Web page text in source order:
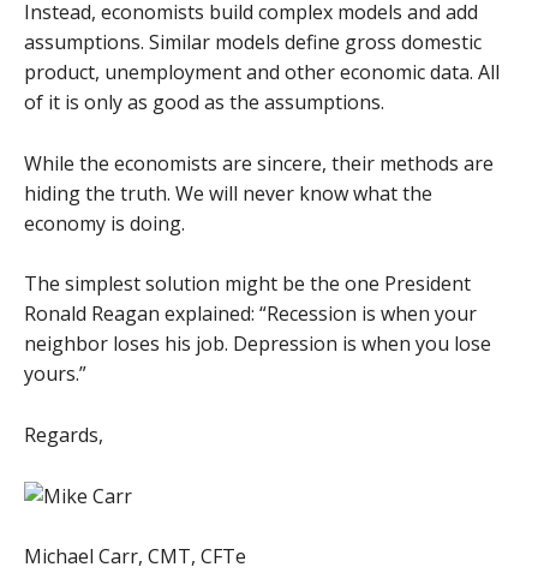
Instead, economists build complex models and add
assumptions. Similar models define gross domestic
product, unemployment and other economic data. All
of it is only as good as the assumptions.
While the economists are sincere, their methods are
hiding the truth. We will never know what the
economy is doing.
The simplest solution might be the one President
Ronald Reagan explained: “Recession is when your
neighbor loses his job. Depression is when you lose
yours.”
Regards,
Michael Carr, CMT, CFTe